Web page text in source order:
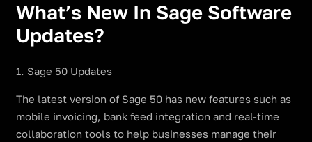
What’s New In Sage Software
Updates?
1. Sage 50 Updates
The latest version of Sage 50 has new features such as
mobile invoicing, bank feed integration and real-time
collaboration tools to help businesses manage their